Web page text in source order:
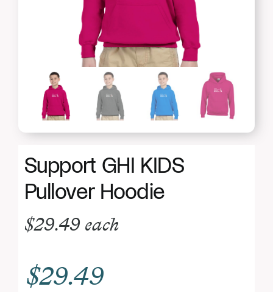
Support GHI KIDS
Pullover Hoodie
$29.49 each
$29.49